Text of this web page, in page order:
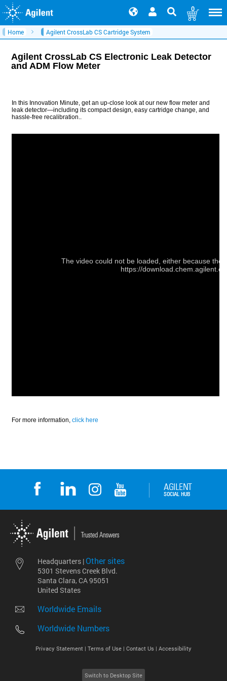
0
Home Agilent CrossLab CS Cartridge System
Agilent CrossLab CS Electronic Leak Detector
and ADM Flow Meter
Headquarters | Other sites
5301 Stevens Creek Blvd.
Santa Clara, CA 95051
United States
Worldwide Emails
Worldwide Numbers
Privacy Statement | Terms of Use | Contact Us | Accessibility
Switch to Desktop Site